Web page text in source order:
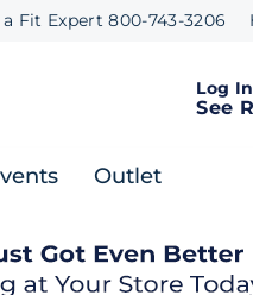
Fit Expert 800-743-3206
Log
See
Outlet